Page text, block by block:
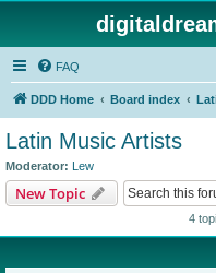
FAQ
DDD Home Board index
Latin Music Artists
Moderator: Lew
New Topic
4